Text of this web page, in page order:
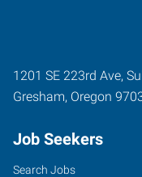
1201 SE 223rd Ave,
Gresham, Oregon
Job Seekers
Search Jobs